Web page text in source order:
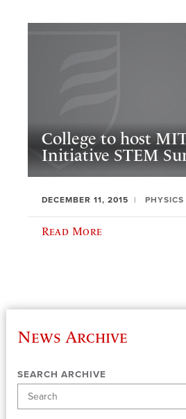
College to host
Initiative STEM
DECEMBER 11, 2015 PHYSICS
Read More
News Archive
SEARCH ARCHIVE